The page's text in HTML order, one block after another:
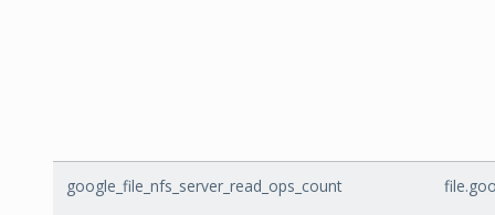
google_file_nfs_server_read_ops_count